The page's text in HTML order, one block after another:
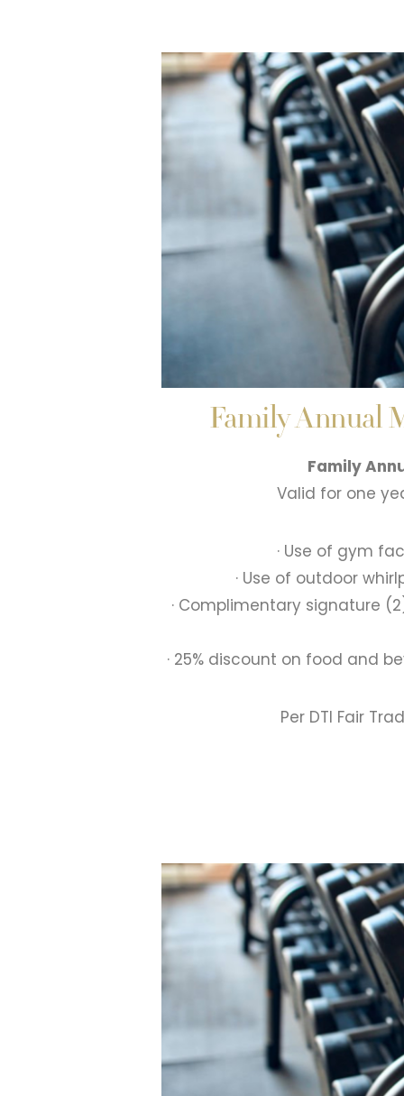
Family Annual
Family
Valid for one
· Use of gym
· Use of outdoor
· Complimentary signature
· 25% discount on food and
Per DTI Fair